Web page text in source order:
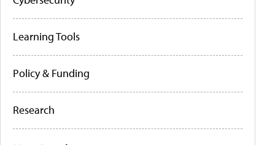
Learning Tools
Policy & Funding
Research